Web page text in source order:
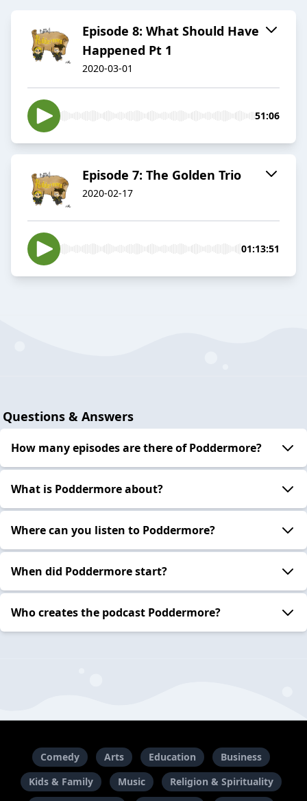
Episode 8: What Should Have
Happened Pt 1
2020-03-01
51:06
Episode 7: The Golden Trio
2020-02-17
01:13:51
Questions & Answers
How many episodes are there of Poddermore?
What is Poddermore about?
Where can you listen to Poddermore?
When did Poddermore start?
Who creates the podcast Poddermore?
Comedy Arts Education
Business
Kids & Family
Music
Religion & Spirituality